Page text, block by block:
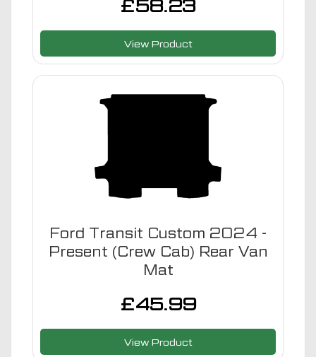
£58.23
View Product
Ford Transit Custom 2024 -
Present (Crew Cab) Rear Van
Mat
£45.99
View Product